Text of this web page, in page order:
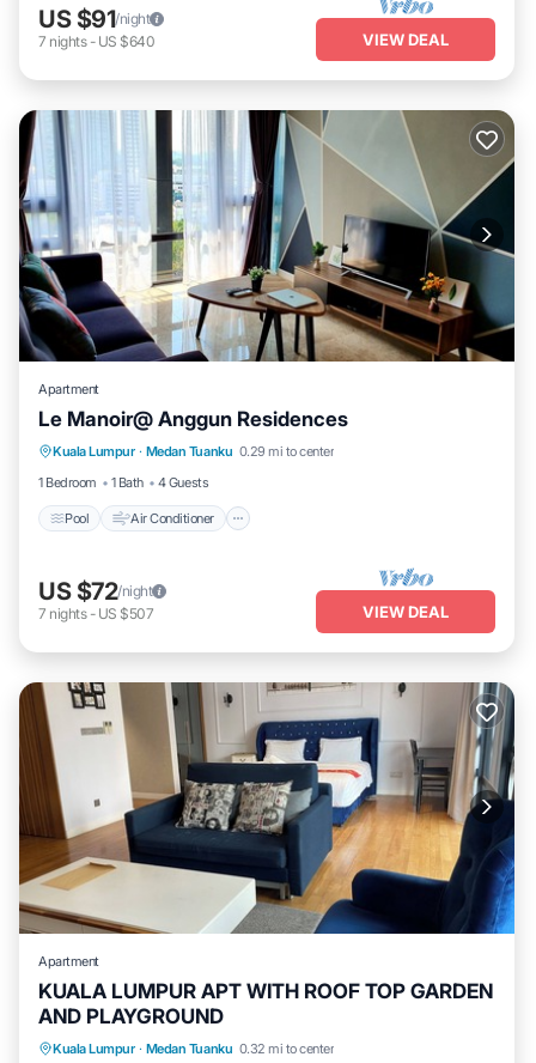
US $91/night
7 nights- US $640 VIEW DEAL
Apartment
Le Manoir@ Anggun Residences
Kuala Lumpur · Medan Tuanku 0.29 mi to center
1 Bedroom
1 Bath 4 Guests
Pool Air Conditioner
Pool Air Conditioner
Internet
Laundry
US $72/night
7 nights- US $507 VIEW DEAL
Apartment
KUALA LUMPUR APT WITH ROOF TOP GARDEN
AND PLAYGROUND
Kuala Lumpur · Medan Tuanku 0.32 mi to center
Hot Tub Parking Pool